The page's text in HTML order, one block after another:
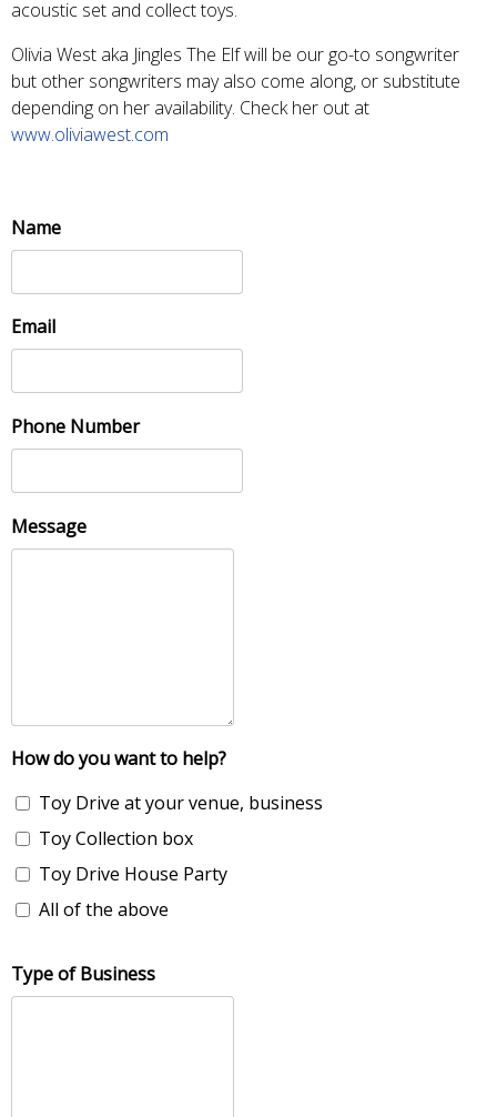
acoustic set and collect toys.
Olivia West aka Jingles The Elf will be our go-to songwriter
but other songwriters may also come along, or substitute
depending on her availability. Check her out at
www.oliviawest.com
Name
Email
Phone Number
Message
How do you want to help?
Toy Drive at your venue, business
Toy Collection box
Toy Drive House Party
All of the above
Type of Business